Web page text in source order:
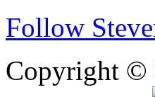
Follow
Copyright ©